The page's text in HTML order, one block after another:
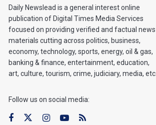
Daily Newslead is a general interest online
publication of Digital Times Media Services
focused on providing verified and factual news
materials cutting across politics, business,
economy, technology, sports, energy, oil & gas,
banking & finance, entertainment, education,
art, culture, tourism, crime, judiciary, media, etc.
Follow us on social media: